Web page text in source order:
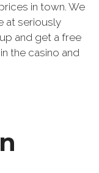
in town. We
at seriously
and get a free
the casino and